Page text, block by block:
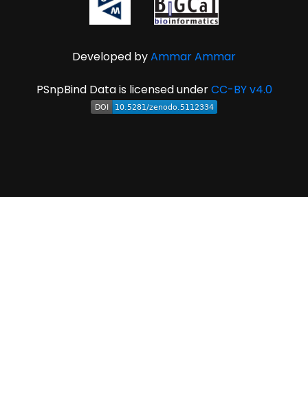
Developed byAmmar Ammar
PSnpBind Data is licensed underCC-BY v4.0